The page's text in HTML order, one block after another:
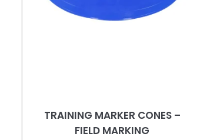
TRAINING MARKER CONES –
FIELD MARKING